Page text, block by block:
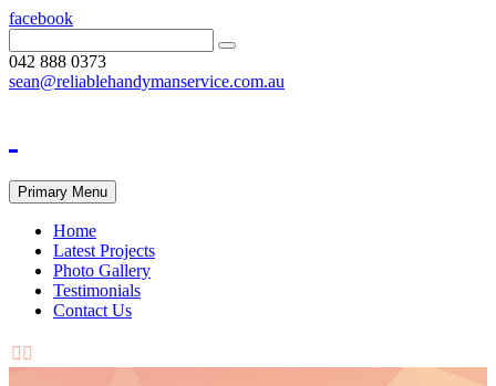
facebook
042 888 0373
sean@reliablehandymanservice.com.au
Primary Menu
Home
Latest Projects
Photo Gallery
Testimonials
Contact Us
 